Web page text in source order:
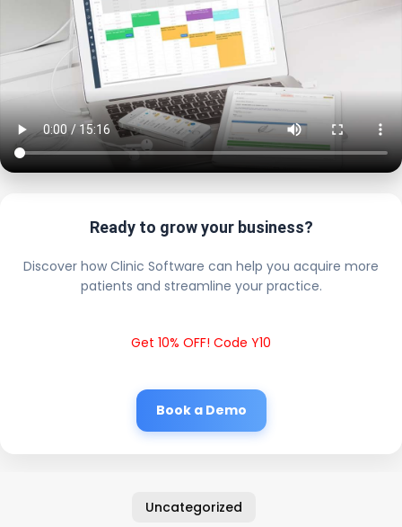
Ready to grow your business?
Discover how Clinic Software can help you acquire more
patients and streamline your practice.
Get 10% OFF! Code Y10
Book a Demo
Uncategorized